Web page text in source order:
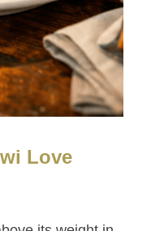
Love